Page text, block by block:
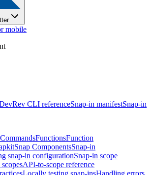
mobile
CLI referenceSnap-in manifestSnap-in
CommandsFunctionsFunction
Snap ComponentsSnap-in
snap-in configurationSnap-in scope
API-to-scope reference